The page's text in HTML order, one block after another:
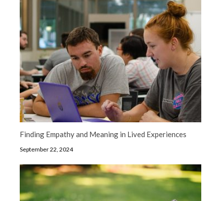
Finding Empathy and Meaning in Lived Experiences
September 22, 2024